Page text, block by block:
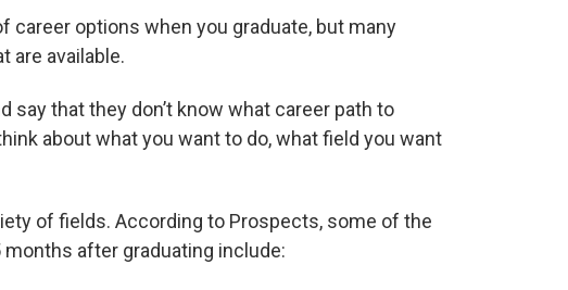
career options when you graduate, but many
are available.
say that they don’t know what career path to
about what you want to do, what field you want
of fields. According to Prospects, some of the
after graduating include: